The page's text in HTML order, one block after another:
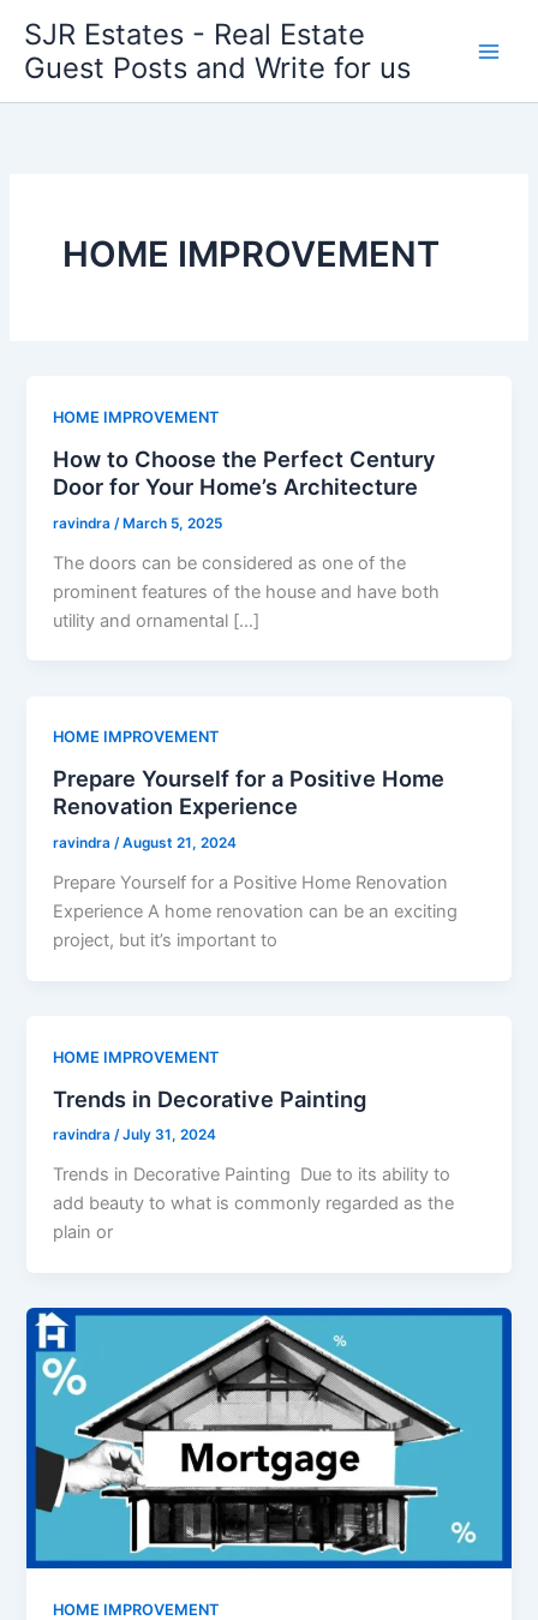
content
SJR Estates - Real Estate
Guest Posts and Write for us
HOME IMPROVEMENT
HOME IMPROVEMENT
How to Choose the Perfect Century
Door for Your Home’s Architecture
ravindra /March 5, 2025
The doors can be considered as one of the
prominent features of the house and have both
utility and ornamental […]
HOME IMPROVEMENT
Prepare Yourself for a Positive Home
Renovation Experience
ravindra/August 21, 2024
Prepare Yourself for a Positive Home Renovation
Experience A home renovation can be an exciting
project, but it’s important to
HOME IMPROVEMENT
Trends in Decorative Painting
ravindra/July 31, 2024
Trends in Decorative Painting Due to its ability to
add beauty to what is commonly regarded as the
plain or
HOME IMPROVEMENT